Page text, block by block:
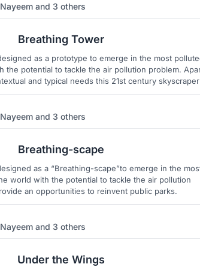
and 3 others
Breathing Tower
as a prototype to emerge in the most
the potential to tackle the air pollution problem.
and typical needs this 21st century skyscraper
towards the environmental pollution
and 3 others
Breathing-scape
as a “Breathing-scape”to emerge in the
world with the potential to tackle the air pollution
an opportunities to reinvent public parks.
and 3 others
Under the Wings